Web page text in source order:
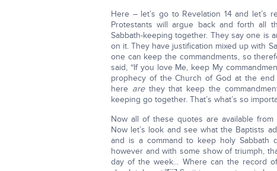
Here – let’s go to Revelation 14 and let’s
Protestants will argue back and forth all
Sabbath-keeping together. They say one is
on it. They have justification mixed up with
one can keep the commandments, so
said, “If you love Me, keep My
prophecy of the Church of God at the end
here arethey that keep the
keeping go together. That’s what’s so
Now all of these quotes are available
Now let’s look and see what the Baptists
and is a command to keep holy Sabbath
however and with some show of triumph,
day of the week... Where can the record